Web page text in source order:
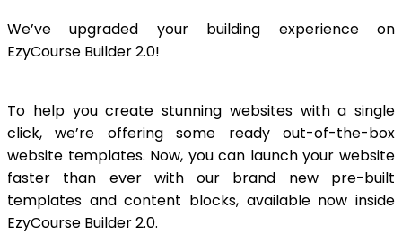
We’ve upgraded your building experience on
EzyCourse Builder 2.0!
To help you create stunning websites with a single
click, we’re offering some ready out-of-the-box
website templates. Now, you can launch your website
faster than ever with our brand new pre-built
templates and content blocks, available now inside
EzyCourse Builder 2.0.